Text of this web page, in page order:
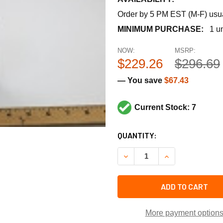
Order by 5 PM EST (M-F)
MINIMUM PURCHASE:
1
MSRP:
$296.69
NOW:
$229.26
— You save $67.43
Current Stock: 7
CURRENT
STOCK:
QUANTITY:
DECREASE QUANTITY OF
INCREASE
ADD TO CART
More payment options